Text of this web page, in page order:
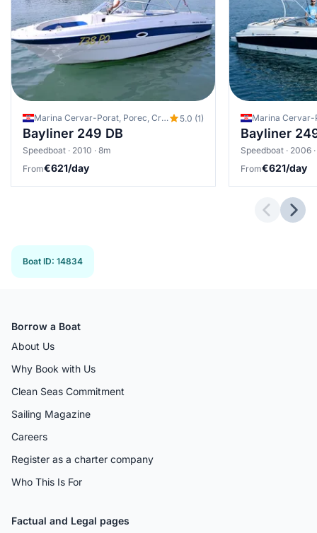
Marina Cervar-Porat, Porec, Croatia 5.0 (1)
Bayliner 249 DB
Speedboat · 2010 · 8m
From€621/day
Marina Cervar-
Bayliner
Speedboat · 2006
From€621/day
Boat ID: 14834
Borrow a Boat
About Us
Why Book with Us
Clean Seas Commitment
Sailing Magazine
Careers
Register as a charter company
Who This Is For
Factual and Legal pages